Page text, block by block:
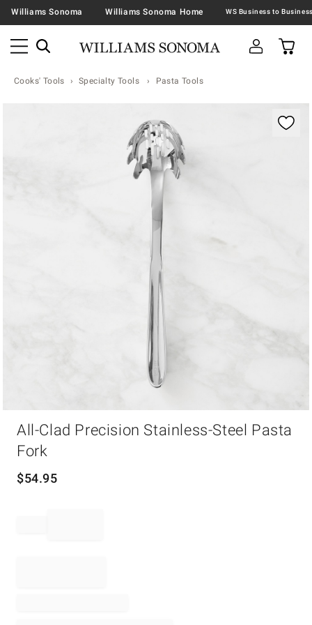
Williams Sonoma Williams Sonoma Home
Cooks' Tools Specialty Tools Pasta Tools
All-Clad Precision Stainless-Steel Pasta
Fork
$54.95